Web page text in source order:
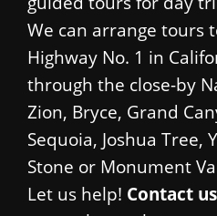
We can arrange tours
Highway No. 1 in
through the close-by
Zion, Bryce, Grand
Sequoia, Joshua Tree,
Stone or Monument
Let us help! Contact us